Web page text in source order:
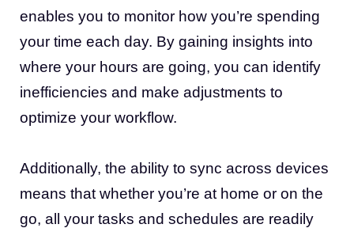
enables you to monitor how you’re spending
your time each day. By gaining insights into
where your hours are going, you can identify
inefficiencies and make adjustments to
optimize your workflow.
Additionally, the ability to sync across devices
means that whether you’re at home or on the
go, all your tasks and schedules are readily